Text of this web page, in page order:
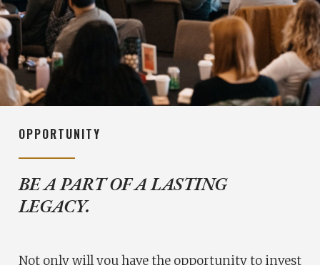
OPPORTUNITY
BE A PART OF A LASTING
LEGACY.
Not only will you have the opportunity to invest